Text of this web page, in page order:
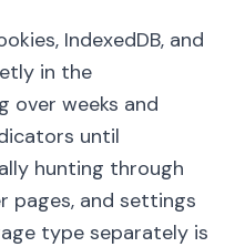
IndexedDB, and
in the
over weeks and
until
hunting through
pages, and settings
type separately is